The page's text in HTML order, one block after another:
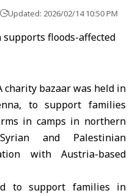
Updated: 2026/02/14 10:50 PM
charity bazaar was held in
, to support families
in camps in northern
and Palestinian
with Austria-based
to support families in